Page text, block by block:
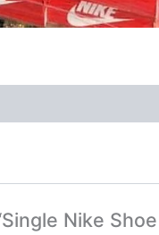
Nike